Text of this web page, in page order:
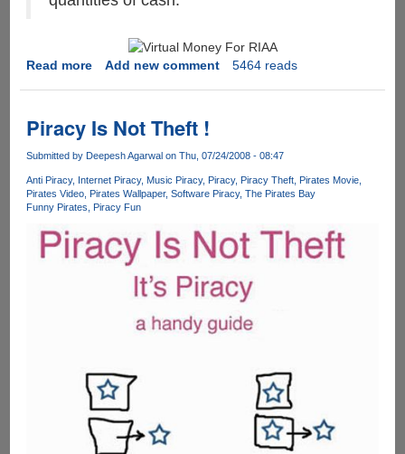
Read moreabout
RIAA
Says
the
internet
is
stealing
of
dollars
sharing
copies
of
files,
here
Add new comment 5464 reads
Piracy Is Not Theft !
Submitted by Deepesh Agarwal on Thu, 07/24/2008 - 08:47
Anti Piracy Internet Piracy Music Piracy Piracy Piracy Theft Pirates Movie
Pirates Video Pirates Wallpaper Software Piracy The Pirates Bay
Funny Pirates
Piracy Fun